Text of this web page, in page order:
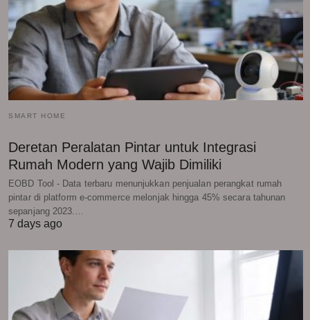
SMART HOME
Deretan Peralatan Pintar untuk Integrasi
Rumah Modern yang Wajib Dimiliki
EOBD Tool - Data terbaru menunjukkan penjualan perangkat rumah
pintar di platform e-commerce melonjak hingga 45% secara tahunan
sepanjang 2023.…
7 days ago